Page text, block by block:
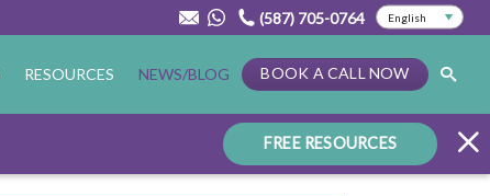
(587) 705-0764
RESOURCES NEWS/BLOG BOOK A CALL NOW
FREE RESOURCES